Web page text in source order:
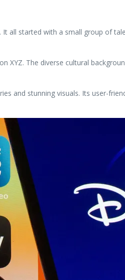
all started with a small group of
The diverse cultural
and stunning visuals. Its user-